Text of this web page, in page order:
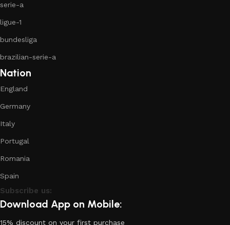
serie-a
ligue-1
bundesliga
brazilian-serie-a
Nation
England
Germany
Italy
Portugal
Romania
Spain
Subscribe us:
Download App on Mobile:
15% discount on your first purchase